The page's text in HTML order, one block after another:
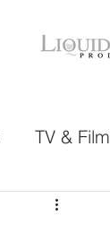
TV & Film